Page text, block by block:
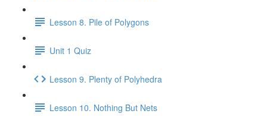
Lesson 8. Pile of Polygons
Unit 1 Quiz
Lesson 9. Plenty of Polyhedra
Lesson 10. Nothing But Nets